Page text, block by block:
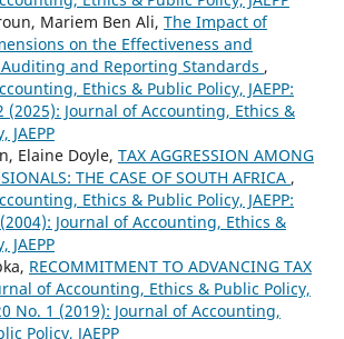
Mariem Ben Ali, The Impact of
on the Effectiveness and
and Reporting Standards ,
Ethics & Public Policy, JAEPP:
(2025): Journal of Accounting, Ethics &
JAEPP
Elaine Doyle, TAX AGGRESSION AMONG
THE CASE OF SOUTH AFRICA ,
Ethics & Public Policy, JAEPP:
Journal of Accounting, Ethics &
JAEPP
RECOMMITMENT TO ADVANCING TAX
of Accounting, Ethics & Public Policy,
No. 1 (2019): Journal of Accounting,
Policy, JAEPP